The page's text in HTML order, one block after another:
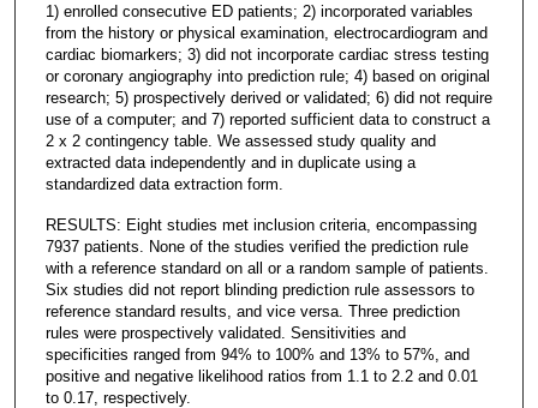
1) enrolled consecutive ED patients; 2) incorporated variables
from the history or physical examination, electrocardiogram and
cardiac biomarkers; 3) did not incorporate cardiac stress testing
or coronary angiography into prediction rule; 4) based on original
research; 5) prospectively derived or validated; 6) did not require
use of a computer; and 7) reported sufficient data to construct a
2 x 2 contingency table. We assessed study quality and
extracted data independently and in duplicate using a
standardized data extraction form.
RESULTS: Eight studies met inclusion criteria, encompassing
7937 patients. None of the studies verified the prediction rule
with a reference standard on all or a random sample of patients.
Six studies did not report blinding prediction rule assessors to
reference standard results, and vice versa. Three prediction
rules were prospectively validated. Sensitivities and
specificities ranged from 94% to 100% and 13% to 57%, and
positive and negative likelihood ratios from 1.1 to 2.2 and 0.01
to 0.17, respectively.